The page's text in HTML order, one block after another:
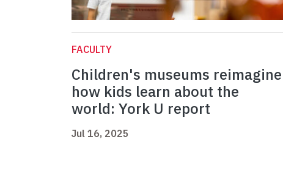
FACULTY
Children's museums reimagine
how kids learn about the
world: York U report
Jul 16, 2025